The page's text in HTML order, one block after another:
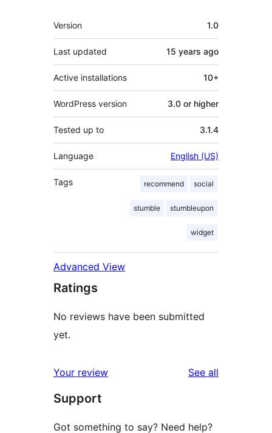
Meta
Version 1.0
Last updated 15 years ago
Active installations 10+
WordPress version 3.0 or higher
Tested up to 3.1.4
Language English (US)
Tags recommend social
stumble stumbleupon
widget
Advanced View
Ratings
No reviews have been submitted
yet.
Your review See all
Support
Got something to say? Need help?